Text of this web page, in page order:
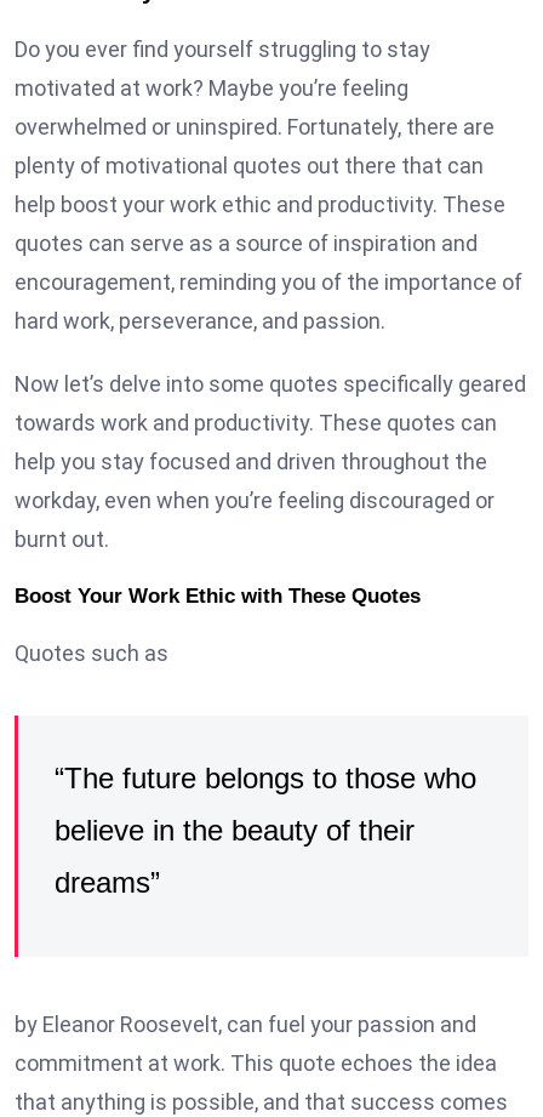
Do you ever find yourself struggling to stay
motivated at work? Maybe you’re feeling
overwhelmed or uninspired. Fortunately, there are
plenty of motivational quotes out there that can
help boost your work ethic and productivity. These
quotes can serve as a source of inspiration and
encouragement, reminding you of the importance of
hard work, perseverance, and passion.
Now let’s delve into some quotes specifically geared
towards work and productivity. These quotes can
help you stay focused and driven throughout the
workday, even when you’re feeling discouraged or
burnt out.
Boost Your Work Ethic with These Quotes
Quotes such as
“The future belongs to those who
believe in the beauty of their
dreams”
by Eleanor Roosevelt, can fuel your passion and
commitment at work. This quote echoes the idea
that anything is possible, and that success comes